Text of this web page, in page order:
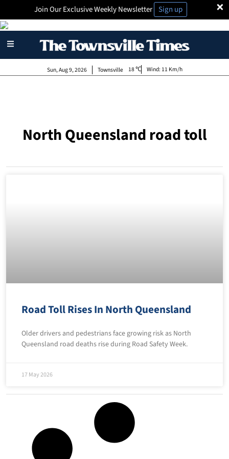
×
Join Our Exclusive Weekly Newsletter Sign up
Townsville
Sun, Aug 9, 2026 18 Wind: 11 Km/h
North Queensland road toll
Road Toll Rises In North Queensland
Older drivers and pedestrians face growing risk as North
Queensland road deaths rise during Road Safety Week.
17 May 2026